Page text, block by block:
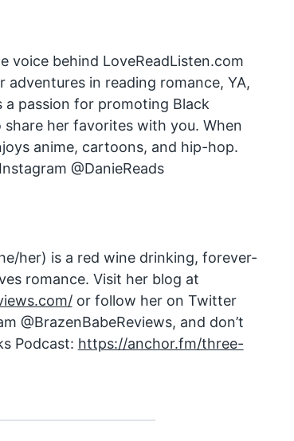
voice behind LoveReadListen.com
in reading romance, YA,
a passion for promoting Black
share her favorites with you. When
anime, cartoons, and hip-hop.
@DanieReads
her) is a red wine drinking, forever-
romance. Visit her blog at
or follow her on Twitter
@BrazenBabeReviews, and don’t
Podcast: https://anchor.fm/three-